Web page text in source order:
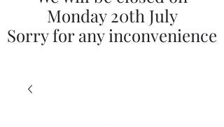
Monday 20th July
Sorry for any inconvenience